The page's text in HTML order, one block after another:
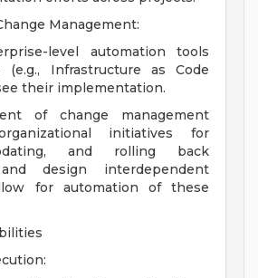
Management:
level automation tools
(e.g., Infrastructure as Code
their implementation.
of change management
initiatives for
and rolling back
design interdependent
for automation of these